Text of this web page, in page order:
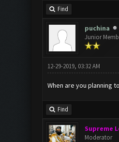
Find
puchina
Junior
12-29-2019, 03:32 AM
When are you planning
Find
Supreme
Moderator